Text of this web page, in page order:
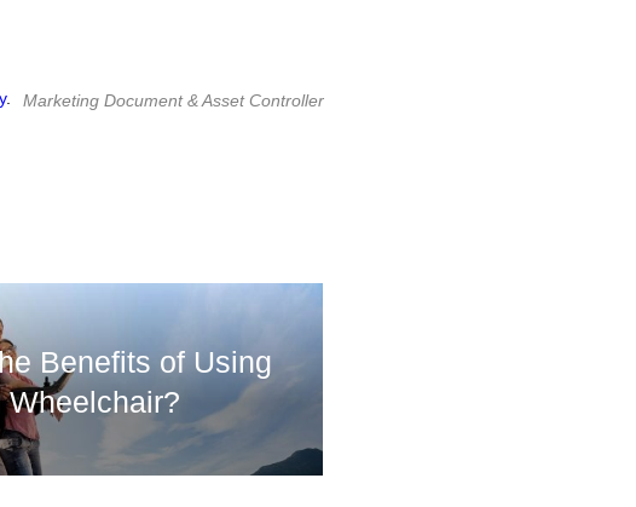
Marketing Document & Asset Controller
.
Benefits of Using
Wheelchair?